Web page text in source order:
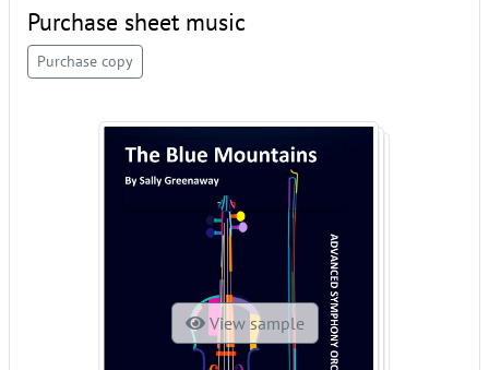
Purchase sheet music
Purchase copy
View sample